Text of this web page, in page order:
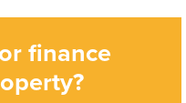
finance